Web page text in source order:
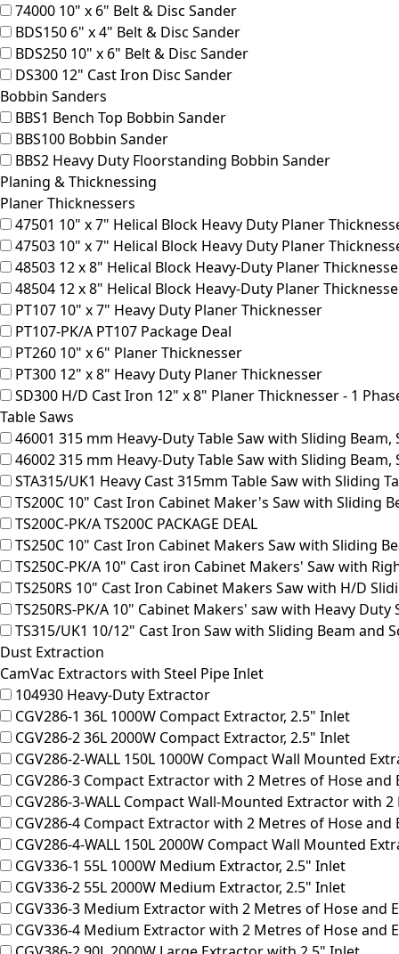
74000 10" x 6" Belt & Disc Sander
BDS150 6" x 4" Belt & Disc Sander
BDS250 10" x 6" Belt & Disc Sander
DS300 12" Cast Iron Disc Sander
Bobbin Sanders
BBS1 Bench Top Bobbin Sander
BBS100 Bobbin Sander
BBS2 Heavy Duty Floorstanding Bobbin Sander
Planing & Thicknessing
Planer Thicknessers
47501 10" x 7" Helical Block Heavy Duty Planer
47503 10" x 7" Helical Block Heavy Duty Planer
48503 12 x 8" Helical Block Heavy-Duty Planer
48504 12 x 8" Helical Block Heavy-Duty Planer
PT107 10" x 7" Heavy Duty Planer Thicknesser
PT107-PK/A PT107 Package Deal
PT260 10" x 6" Planer Thicknesser
PT300 12" x 8" Heavy Duty Planer Thicknesser
SD300 H/D Cast Iron 12" x 8" Planer Thicknesser - 1
Table Saws
46001 315 mm Heavy-Duty Table Saw with Sliding
46002315 mm Heavy-Duty Table Saw with Sliding
STA315/UK1 Heavy Cast 315mm Table Saw with Sliding
TS200C 10" Cast Iron Cabinet Maker's Saw with Sliding
TS200C-PK/ATS200C PACKAGE DEAL
TS250C 10" Cast Iron Cabinet Makers Saw with Sliding
TS250C-PK/A 10" Cast iron Cabinet Makers' Saw with
TS250RS 10" Cast Iron Cabinet Makers Saw with H/D
TS250RS-PK/A 10" Cabinet Makers' saw with Heavy Duty
TS315/UK1 10/12" Cast Iron Saw with Sliding Beam and
Dust Extraction
CamVac Extractors with Steel Pipe Inlet
104930 Heavy-Duty Extractor
CGV286-1 36L 1000W Compact Extractor, 2.5" Inlet
CGV286-236L 2000W Compact Extractor, 2.5" Inlet
CGV286-2-WALL 150L 1000W Compact Wall Mounted
CGV286-3 Compact Extractor with 2 Metres of Hose and
CGV286-3-WALL Compact Wall-Mounted Extractor with 2
CGV286-4 Compact Extractor with 2 Metres of Hose and
CGV286-4-WALL 150L 2000W Compact Wall Mounted
CGV336-1 55L 1000W Medium Extractor, 2.5" Inlet
CGV336-2 55L 2000W Medium Extractor, 2.5" Inlet
CGV336-3 Medium Extractor with 2 Metres of Hose and
CGV336-4 Medium Extractor with 2 Metres of Hose and